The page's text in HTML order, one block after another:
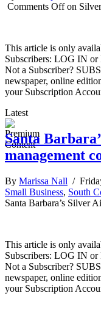
Comments Offon
This article is only
Subscribers: LOG IN or
Not a Subscriber?
newspaper, online
your Subscription
Latest
Santa
management
By Marissa Nall /
Small Business, South
Santa Barbara’s Silver
This article is only
Subscribers: LOG IN or
Not a Subscriber?
newspaper, online
your Subscription